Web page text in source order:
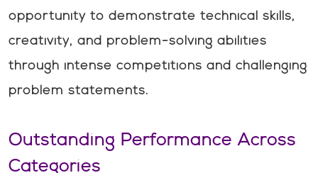
opportunity to demonstrate technical skills,
creativity, and problem-solving abilities
through intense competitions and challenging
problem statements.
Outstanding Performance Across
Categories